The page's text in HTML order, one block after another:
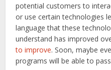
potential customers to
or use certain technologies
language that these
understand has improved
to improve. Soon, maybe
programs will be able to